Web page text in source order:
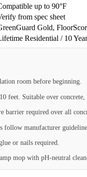
up to 90°F
from spec sheet
Gold,
Residential / 10
room before beginning.
feet. Suitable over concrete,
barrier required over all
follow manufacturer
or nails required.
mop with pH-neutral